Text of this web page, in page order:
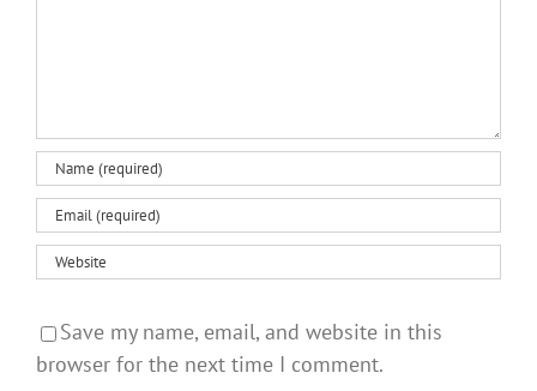
Save my name, email, and website in this
browser for the next time I comment.